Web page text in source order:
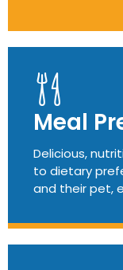
Meal
Delicious,
to dietary
and their pet,